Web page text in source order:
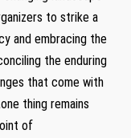
to strike a
and embracing the
the enduring
that come with
thing remains
of